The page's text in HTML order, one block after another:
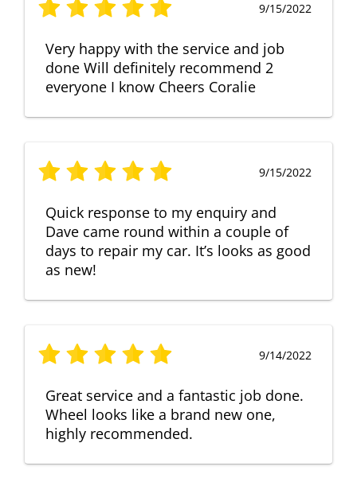
9/15/2022
Very happy with the service and job
done Will definitely recommend 2
everyone I know Cheers Coralie
9/15/2022
Quick response to my enquiry and
Dave came round within a couple of
days to repair my car. It’s looks as good
as new!
9/14/2022
Great service and a fantastic job done.
Wheel looks like a brand new one,
highly recommended.